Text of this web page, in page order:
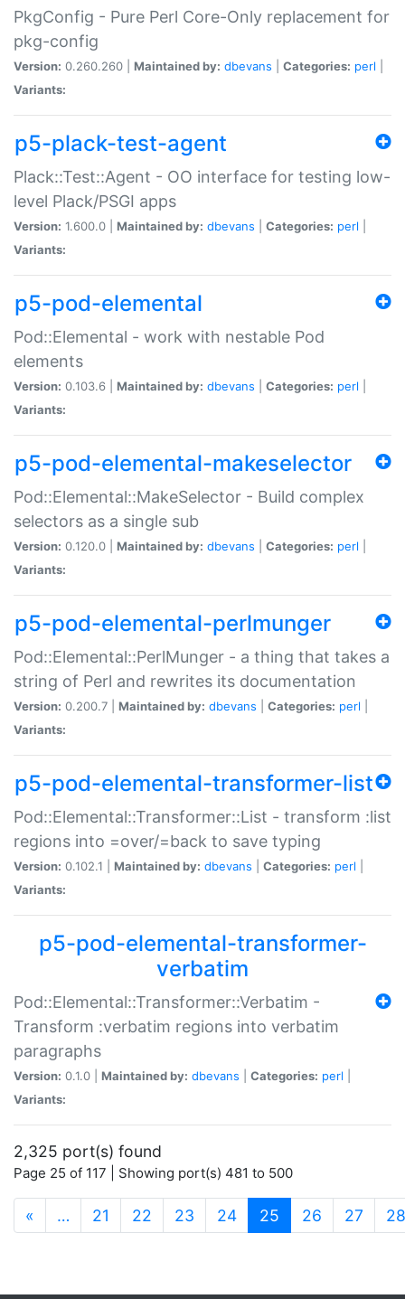
PkgConfig - Pure Perl Core-Only replacement for
pkg-config
Version: 0.260.260 | Maintained by: dbevans Categories: perl
Variants:
p5-plack-test-agent
Plack::Test::Agent - OO interface for testing low-
level Plack/PSGI apps
Version: 1.600.0 | Maintained by: dbevans Categories: perl
Variants:
p5-pod-elemental
Pod::Elemental - work with nestable Pod
elements
Version: 0.103.6 | Maintained by: dbevans Categories: perl
Variants:
p5-pod-elemental-makeselector
Pod::Elemental::MakeSelector - Build complex
selectors as a single sub
Version: 0.120.0 | Maintained by: dbevans Categories: perl
Variants:
p5-pod-elemental-perlmunger
Pod::Elemental::PerlMunger - a thing that takes a
string of Perl and rewrites its documentation
Version: 0.200.7 | Maintained by: dbevans Categories: perl
Variants:
p5-pod-elemental-transformer-list
Pod::Elemental::Transformer::List - transform :list
regions into =over/=back to save typing
Version: 0.102.1 | Maintained by: dbevans Categories: perl
Variants:
p5-pod-elemental-transformer-
verbatim
Pod::Elemental::Transformer::Verbatim -
Transform :verbatim regions into verbatim
paragraphs
Version: 0.1.0 | Maintained by: dbevans Categories: perl
Variants:
2,325 port(s) found
Page 25 of 117 | Showing port(s) 481 to 500
« … 21 22 23 24 25 (current)
26 27 28